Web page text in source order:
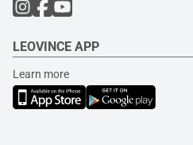
LEOVINCE APP
Learn more